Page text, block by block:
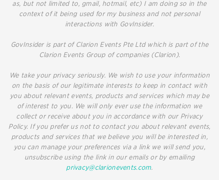
as, but not limited to, gmail, hotmail, etc) I am doing so in the
context of it being used for my business and not personal
interactions with GovInsider.
GovInsider is part of Clarion Events Pte Ltd which is part of the
Clarion Events Group of companies (Clarion).
We take your privacy seriously. We wish to use your information
on the basis of our legitimate interests to keep in contact with
you about relevant events, products and services which may be
of interest to you. We will only ever use the information we
collect or receive about you in accordance with our Privacy
Policy. If you prefer us not to contact you about relevant events,
products and services that we believe you will be interested in,
you can manage your preferences via a link we will send you,
unsubscribe using the link in our emails or by emailing
privacy@clarionevents.com.